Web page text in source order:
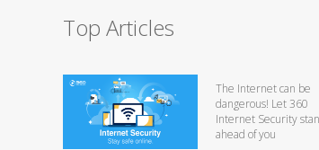
Top Articles
The Internet can be
dangerous! Let 360
Internet Security
ahead of you